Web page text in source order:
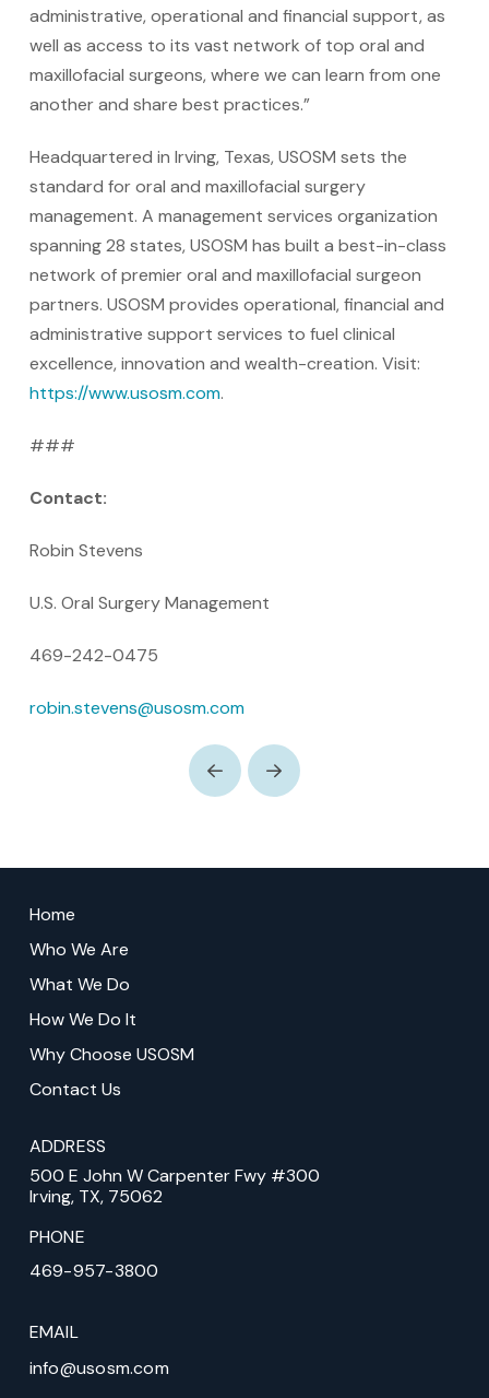
administrative, operational and financial support, as
well as access to its vast network of top oral and
maxillofacial surgeons, where we can learn from one
another and share best practices.”
Headquartered in Irving, Texas, USOSM sets the
standard for oral and maxillofacial surgery
management. A management services organization
spanning 28 states, USOSM has built a best-in-class
network of premier oral and maxillofacial surgeon
partners. USOSM provides operational, financial and
administrative support services to fuel clinical
excellence, innovation and wealth-creation. Visit:
https://www.usosm.com.
###
Contact:
Robin Stevens
U.S. Oral Surgery Management
469-242-0475
robin.stevens@usosm.com
Prev Next
start
Home
Who We Are
What We Do
How We Do It
Why Choose USOSM
Contact Us
ADDRESS
500 E John W Carpenter Fwy #300
Irving, TX, 75062
PHONE
469-957-3800
EMAIL
info@usosm.com